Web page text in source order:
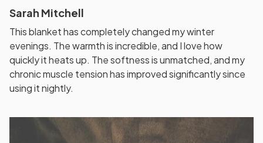
Sarah Mitchell
This blanket has completely changed my winter
evenings. The warmth is incredible, and I love how
quickly it heats up. The softness is unmatched, and my
chronic muscle tension has improved significantly since
using it nightly.